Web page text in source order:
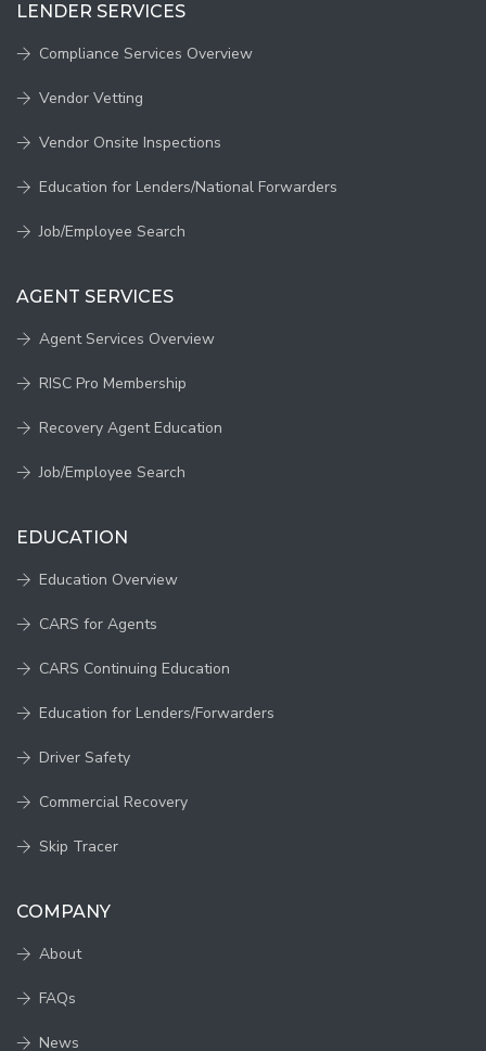
LENDER SERVICES
Compliance Services Overview
Vendor Vetting
Vendor Onsite Inspections
Education for Lenders/National Forwarders
Job/Employee Search
AGENT SERVICES
Agent Services Overview
RISC Pro Membership
Recovery Agent Education
Job/Employee Search
EDUCATION
Education Overview
CARS for Agents
CARS Continuing Education
Education for Lenders/Forwarders
Driver Safety
Commercial Recovery
Skip Tracer
COMPANY
About
FAQs
News